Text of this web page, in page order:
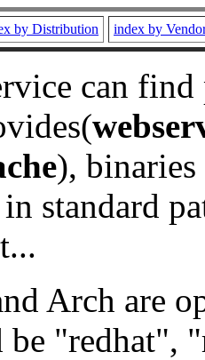
by Distribution index by
can
), binaries
standard
Arch are
be "redhat",